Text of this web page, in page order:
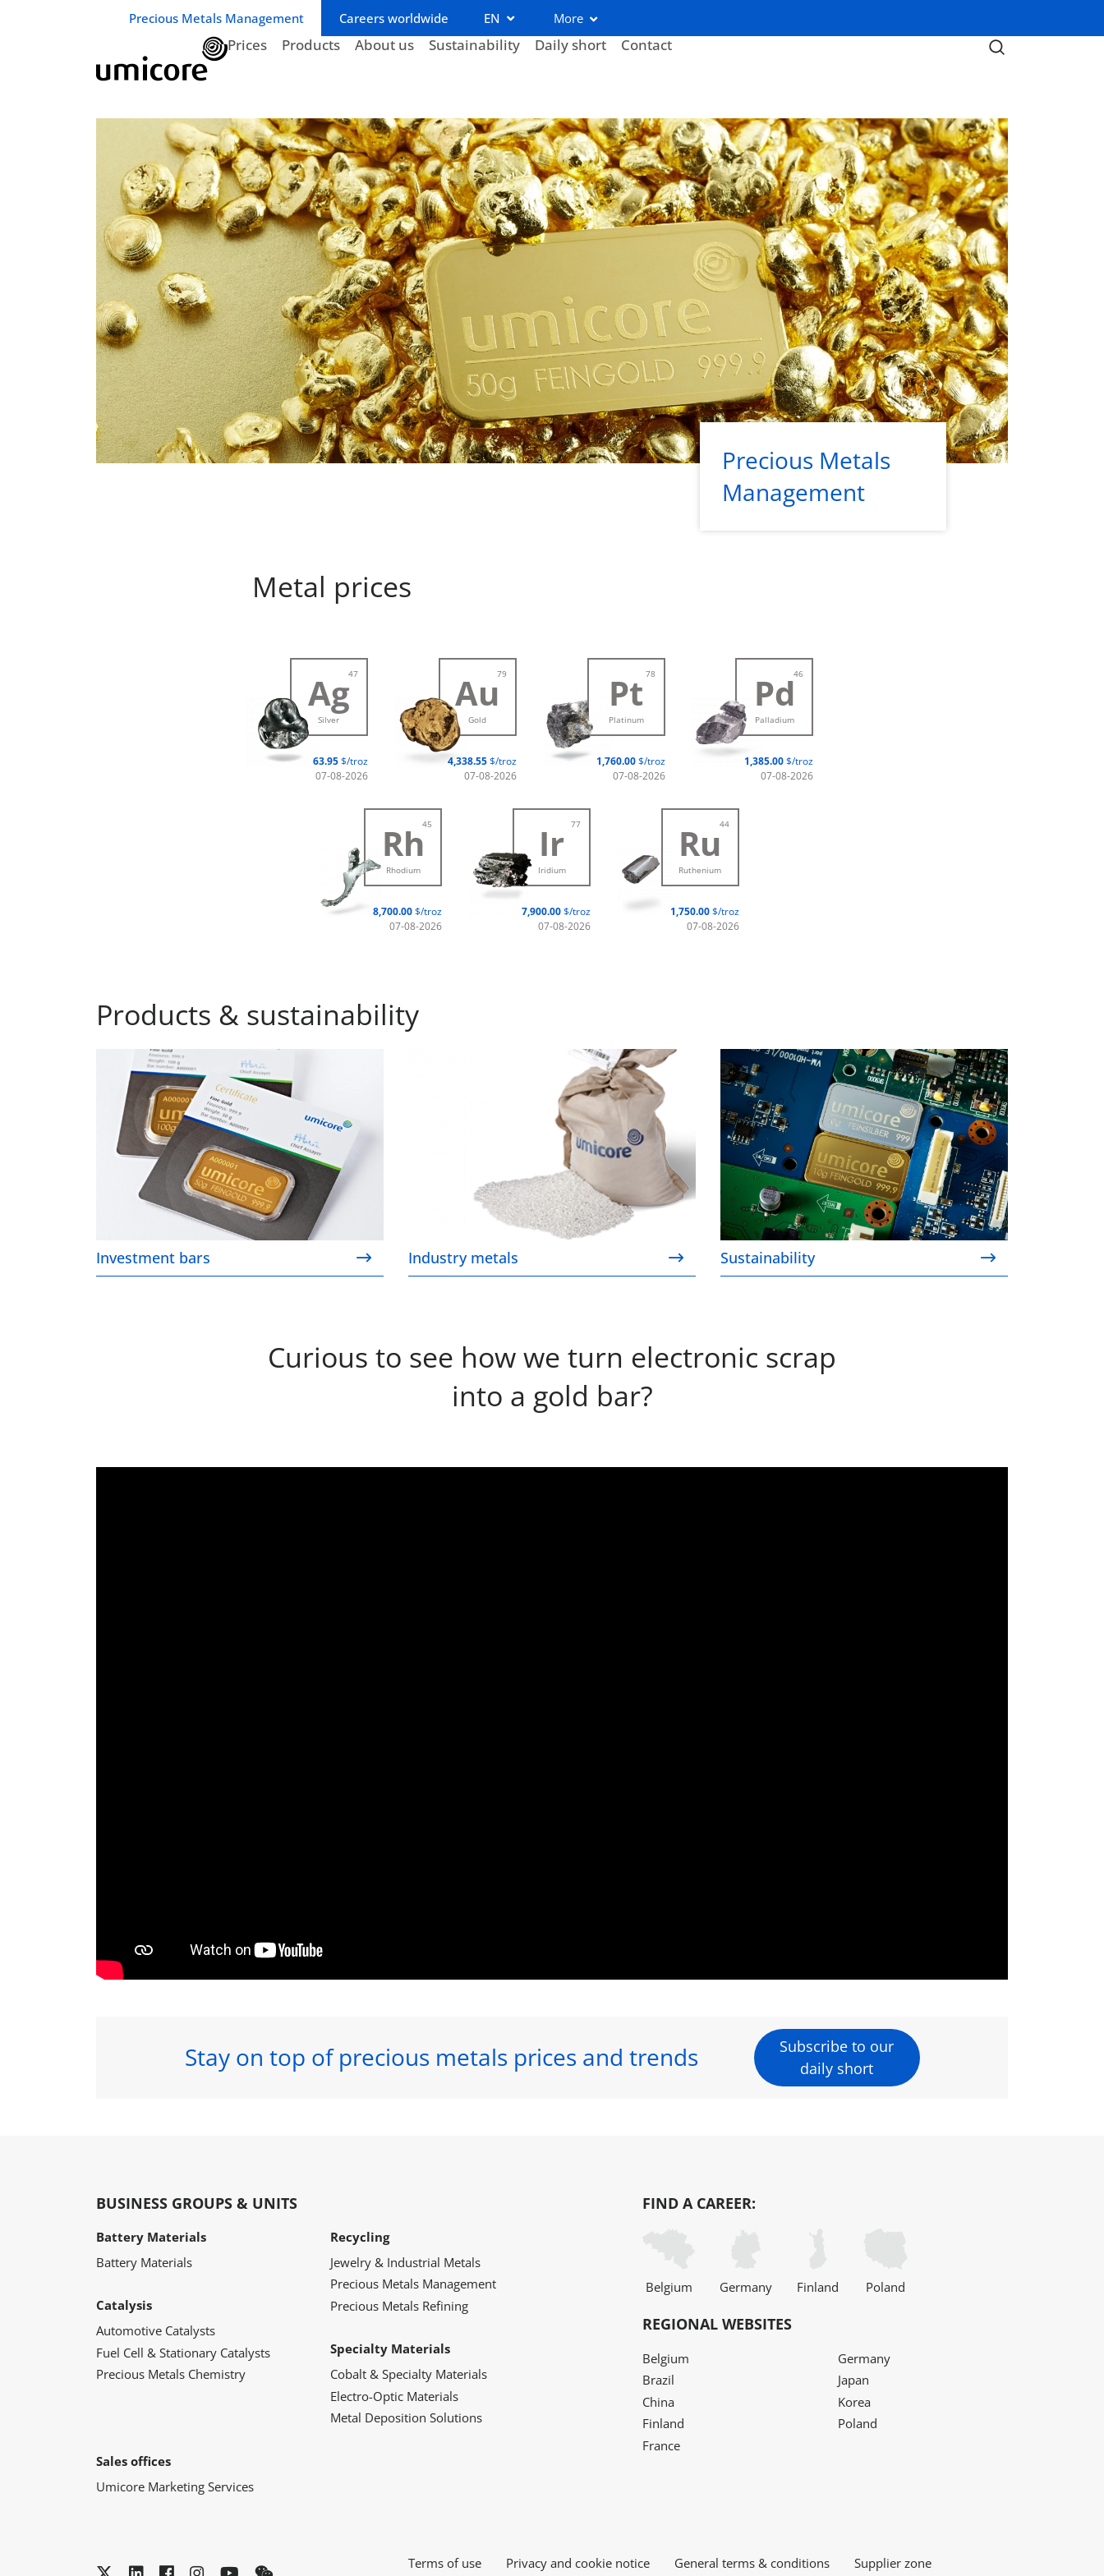
Business unit / dept.:
Precious Metals Management Careers worldwide EN More
Prices Products About us Sustainability Daily short Contact
Precious Metals
Management
Metal prices
47
Ag
Silver
63.95$/troz
07-08-2026
79
Au
Gold
4,338.55$/troz
07-08-2026
78
Pt
Platinum
1,760.00$/troz
07-08-2026
46
Pd
Palladium
1,385.00$/troz
07-08-2026
45
Rh
Rhodium
8,700.00$/troz
07-08-2026
77
Ir
Iridium
7,900.00$/troz
07-08-2026
44
Ru
Ruthenium
1,750.00$/troz
07-08-2026
Products & sustainability
Investment bars
Investment bars Industry metals
Sustainability
Sustainability
Curious to see how we turn electronic scrap
into a gold bar?
Stay on top of precious metals prices and trends
Subscribe to our
daily short
BUSINESS GROUPS & UNITS
Battery Materials
Battery Materials
Catalysis
Automotive Catalysts
Fuel Cell & Stationary Catalysts
Precious Metals Chemistry
Recycling
Jewelry & Industrial Metals
Precious Metals Management
Precious Metals Refining
Specialty Materials
Cobalt & Specialty Materials
Electro-Optic Materials
Metal Deposition Solutions
Sales offices
Umicore Marketing Services
FIND A CAREER:
Belgium Germany Finland Poland
REGIONAL WEBSITES
Belgium
Brazil
China
Finland
France
Germany
Japan
Korea
Poland
Terms of use Privacy and cookie notice General terms & conditions Supplier zone